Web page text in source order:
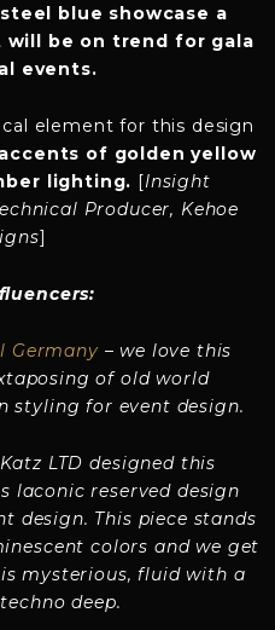
blue showcase a
be on trend for gala
events.
element for this design
of golden yellow
lighting. [Insight
Producer, Kehoe
]
Germany – we love this
of old world
styling for event design.
LTD designed this
laconic reserved design
design. This piece stands
colors and we get
mysterious, fluid with a
deep.